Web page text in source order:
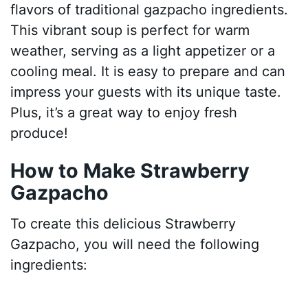
flavors of traditional gazpacho ingredients.
This vibrant soup is perfect for warm
weather, serving as a light appetizer or a
cooling meal. It is easy to prepare and can
impress your guests with its unique taste.
Plus, it’s a great way to enjoy fresh
produce!
How to Make Strawberry
Gazpacho
To create this delicious Strawberry
Gazpacho, you will need the following
ingredients: